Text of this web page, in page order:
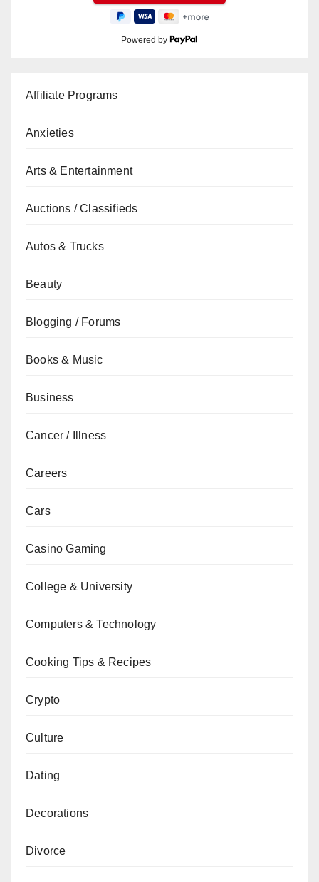
Powered by
Affiliate Programs
Anxieties
Arts & Entertainment
Auctions / Classifieds
Autos & Trucks
Beauty
Blogging / Forums
Books & Music
Business
Cancer / Illness
Careers
Cars
Casino Gaming
College & University
Computers & Technology
Cooking Tips & Recipes
Crypto
Culture
Dating
Decorations
Divorce